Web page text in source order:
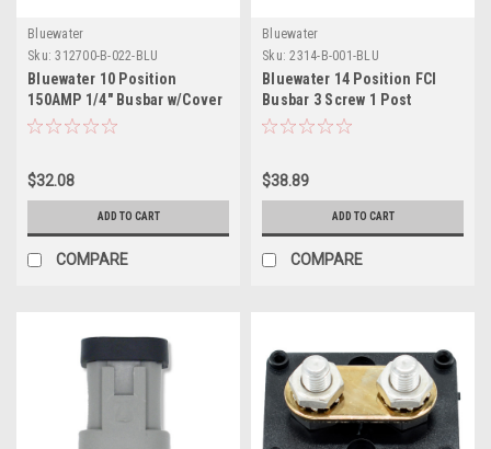
Bluewater
Sku: 312700-B-022-BLU
Bluewater 10 Position
150AMP 1/4" Busbar w/Cover
$32.08
ADD TO CART
COMPARE
Bluewater
Sku: 2314-B-001-BLU
Bluewater 14 Position FCI
Busbar 3 Screw 1 Post
$38.89
ADD TO CART
COMPARE